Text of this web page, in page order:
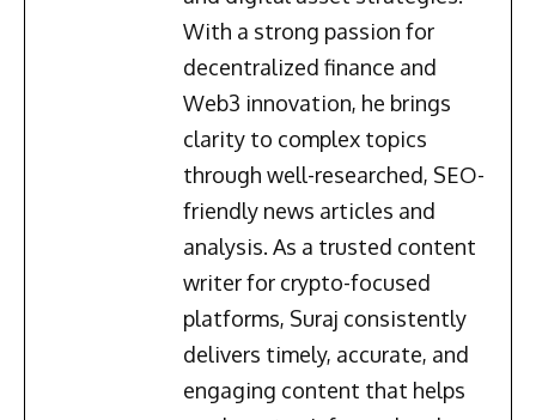
With a strong passion for
decentralized finance and
Web3 innovation, he brings
clarity to complex topics
through well-researched, SEO-
friendly news articles and
analysis. As a trusted content
writer for crypto-focused
platforms, Suraj consistently
delivers timely, accurate, and
engaging content that helps